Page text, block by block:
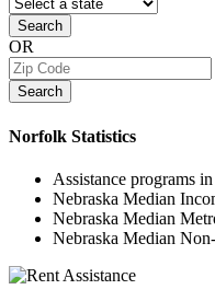
Search
OR
Search
Norfolk Statistics
Assistance programs
Nebraska Median
Nebraska Median
Nebraska Median